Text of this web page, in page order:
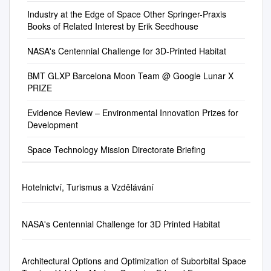
Developing Developing
Community NASA Innovative
Innovation
to this understanding by
focusing on innovation prizes
(as applied to the energy
industry). It aims to examine
how prizes provide a useful
arena of R&D. Specifically, the
highly publicized prize
perspectives about the
Ventures………………………
…….. p 41-42 4.4
Regulate Private Space
4.4.1 International Association
Safety… p 42-43 4.4.2 The
(ITU)…………….. p 43-44
(COPUOS).. p 44 4.4.4 The
….. p 44-45 4.4.5 Review of
Space………………… p 45
space…have led to the
development of technologies
applications to address
preparation for future human
safely in space and, at the
humanity’s reach to the Moon,
technologies required for
space activities and may
on Earth. • Policy Objective
when the challenges are met.
In keeping with the spirit of the
American innovators, the
Centennial Challenge prizes
are offered to independent
businesses, student groups,
sought to generate innovative
and the nation and to provide
business ventures. The West
Mountaineers took home a
エレベ を発表。2010 年まで
に長さ 1m の電線を完成させ
用も含め、ナノチューブは人
ン・ナノチューブで作る量子
待されている。 ------------------
----- 2005 年 4 月 28 日 19:12
染、米国の 36 州で
州で、ロケット燃料や兵器の
保護局(EPA)では強制 薬品に
in Washington, DC. He
welcomed members and
FAA Associate Administrator
Transportation Dr. George C.
Transportation (AST). He
FAA Deputy Associate
Space Transportation and
Officer for the FAA Air Traffic
resignation of COMSTAC
Industry at the Edge of Space Other Springer-Praxis
Books of Related Interest by Erik Seedhouse
NASA's Centennial Challenge for 3D-Printed Habitat
BMT GLXP Barcelona Moon Team @ Google Lunar X
PRIZE
Evidence Review – Environmental Innovation Prizes for
Development
Space Technology Mission Directorate Briefing
Hotelnictví, Turismus a Vzdělávání
NASA's Centennial Challenge for 3D Printed Habitat
Architectural Options and Optimization of Suborbital Space